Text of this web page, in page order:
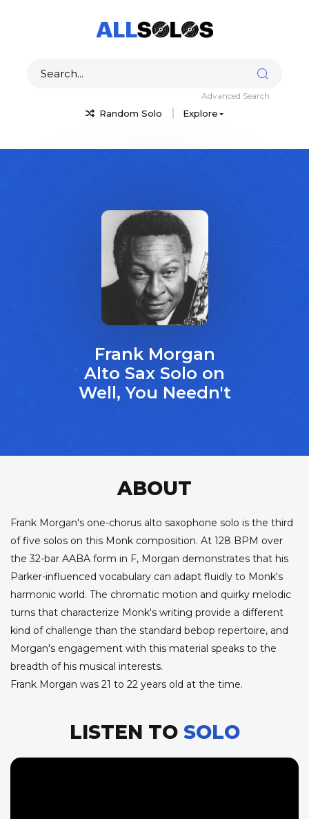
Random Solo Explore
Advanced Search
Frank Morgan
Alto Sax Solo on
Well, You Needn't
ABOUT
Frank Morgan's one-chorus alto saxophone solo is the third
of five solos on this Monk composition. At 128 BPM over
the 32-bar AABA form in F, Morgan demonstrates that his
Parker-influenced vocabulary can adapt fluidly to Monk's
harmonic world. The chromatic motion and quirky melodic
turns that characterize Monk's writing provide a different
kind of challenge than the standard bebop repertoire, and
Morgan's engagement with this material speaks to the
breadth of his musical interests.
Frank Morgan was 21 to 22 years old at the time.
LISTEN TO SOLO